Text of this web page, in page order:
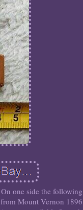
one side the
Mount Vernon